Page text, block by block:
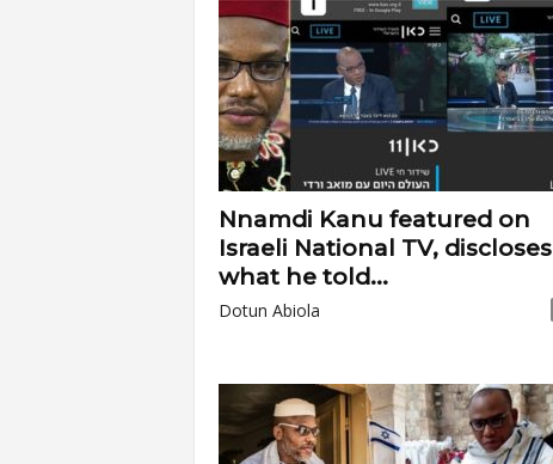
Nnamdi Kanu featured on
Israeli National TV, discloses
what he told...
Dotun Abiola